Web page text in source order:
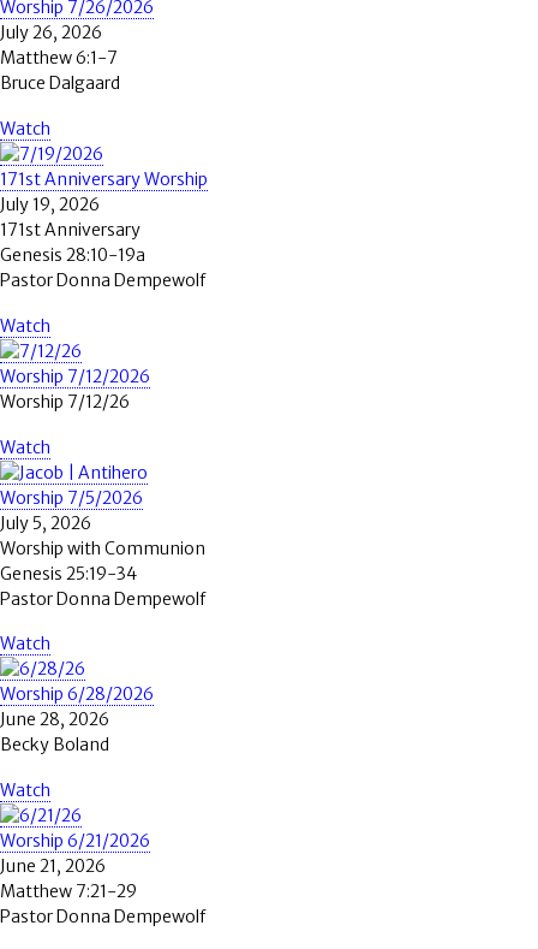
Worship 7/26/2026
July 26, 2026
Matthew 6:1-7
Bruce Dalgaard
Watch
171st Anniversary Worship
July 19, 2026
171st Anniversary
Genesis 28:10-19a
Pastor Donna Dempewolf
Watch
Worship 7/12/2026
Worship 7/12/26
Watch
Worship 7/5/2026
July 5, 2026
Worship with Communion
Genesis 25:19-34
Pastor Donna Dempewolf
Watch
Worship 6/28/2026
June 28, 2026
Becky Boland
Watch
Worship 6/21/2026
June 21, 2026
Matthew 7:21-29
Pastor Donna Dempewolf